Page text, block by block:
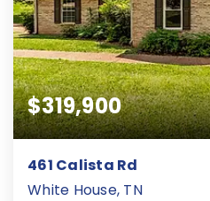
$319,900
461 Calista Rd
White House, TN